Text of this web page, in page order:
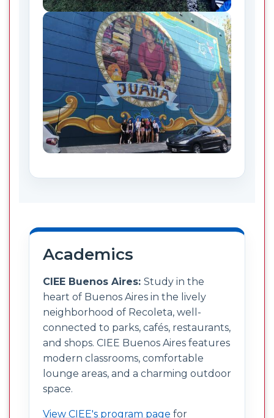
Academics
CIEE Buenos Aires: Study in the
heart of Buenos Aires in the lively
neighborhood of Recoleta, well-
connected to parks, cafés, restaurants,
and shops. CIEE Buenos Aires features
modern classrooms, comfortable
lounge areas, and a charming outdoor
space.
View CIEE's program page for